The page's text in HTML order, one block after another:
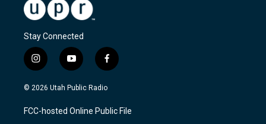
Stay Connected
i
n
s
a
g
y
o
u
u
b
f
a
c
b
o
© 2026 Utah Public Radio
FCC-hosted Online Public File